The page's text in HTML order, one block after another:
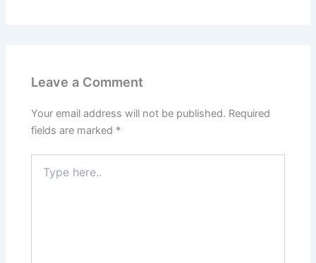
Leave a Comment
Your email address will not be published. Required
fields are marked *
here..